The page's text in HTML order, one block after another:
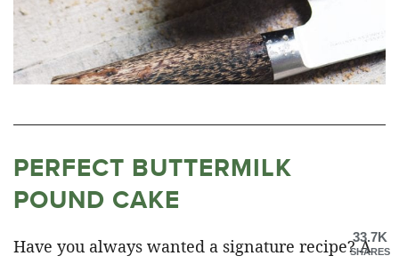
PERFECT BUTTERMILK
POUND CAKE
Have you always wanted a signature recipe? A33.7K
SHARES